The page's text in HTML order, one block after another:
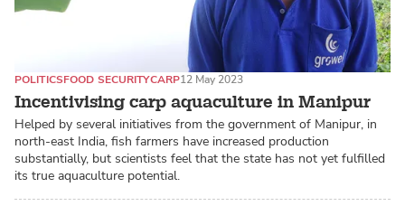
Incentivising carp aquaculture in Manipur
POLITICSFOOD SECURITYCARP12 May 2023
Helped by several initiatives from the government of Manipur, in
north-east India, fish farmers have increased production
substantially, but scientists feel that the state has not yet fulfilled
its true aquaculture potential.